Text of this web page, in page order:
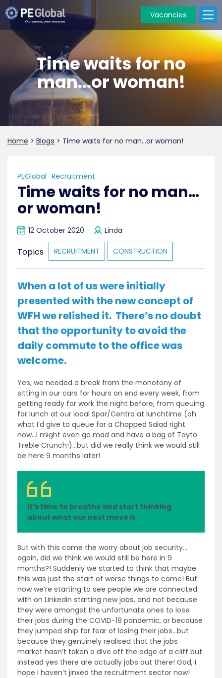
Global
Vacancies
Time waits for no
man...or woman!
Home > Blogs > Time waits for no man…or woman!
PEGlobal Recruitment
Time waits for no man…
or woman!
12 October 2020 Linda
Topics RECRUITMENT CONSTRUCTION
When a lot of us were initially
presented with the new concept of
WFH we relished it. There’s no doubt
that the opportunity to avoid the
daily commute to the office was
welcome.
Yes, we needed a break from the monotony of
sitting in our cars for hours on end every week, from
getting ready for work the night before, from queuing
for lunch at our local Spar/Centra at lunchtime (oh
what I’d give to queue for a Chopped Salad right
now…I might even go mad and have a bag of Tayto
Treble Crunch!)…but did we really think we would still
be here 9 months later!
It’s time to breathe and start thinking
about what our next move is
But with this came the worry about job security…
again, did we think we would still be here in 9
months?! Suddenly we started to think that maybe
this was just the start of worse things to come! But
now we’re starting to see people we are connected
with on Linkedin starting new jobs, and not because
they were amongst the unfortunate ones to lose
their jobs during the COVID-19 pandemic, or because
they jumped ship for fear of losing their jobs…but
because they genuinely realised that the jobs
market hasn’t taken a dive off the edge of a cliff but
instead yes there are actually jobs out there! God, I
hope I haven’t jinxed the recruitment sector now!